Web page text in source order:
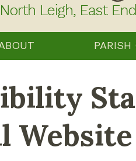
PARISH
Website